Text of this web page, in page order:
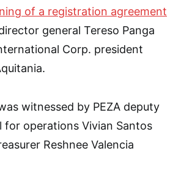
of a registration agreement
general Tereso Panga
Corp. president
witnessed by PEZA deputy
for operations Vivian Santos
Reshnee Valencia